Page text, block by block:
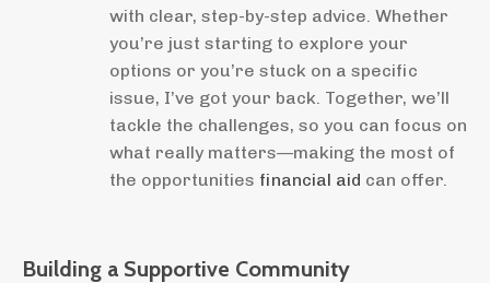
with clear, step-by-step advice. Whether
you’re just starting to explore your
options or you’re stuck on a specific
issue, I’ve got your back. Together, we’ll
tackle the challenges, so you can focus on
what really matters—making the most of
the opportunities financial aid can offer.
Building a Supportive Community